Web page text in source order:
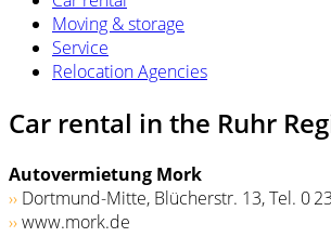
Moving & storage
Service
Relocation Agencies
Car rental in the Ruhr
Autovermietung Mork
›› Dortmund-Mitte, Blücherstr. 13, Tel. 0
››www.mork.de